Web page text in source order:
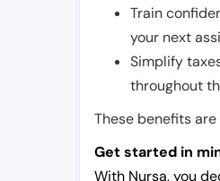
Train
your next
Simplify
throughout
These benefits
Get started in
With Nursa, you